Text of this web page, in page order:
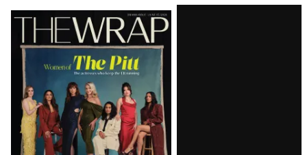
Latest
Magazine
Issue